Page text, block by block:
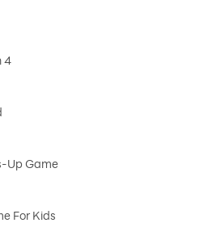
4
Up Game
For Kids